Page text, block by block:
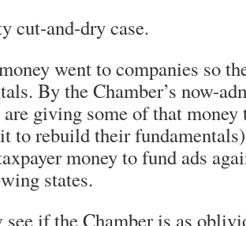
cut-and-dry case.
went to companies so
By the Chamber’s now-
giving some of that money
to rebuild their
money to fund ads
states.
see if the Chamber is as